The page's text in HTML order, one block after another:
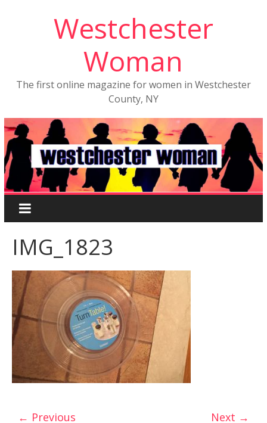
Westchester
Woman
The first online magazine for women in Westchester
County, NY
IMG_1823
← Previous Next →